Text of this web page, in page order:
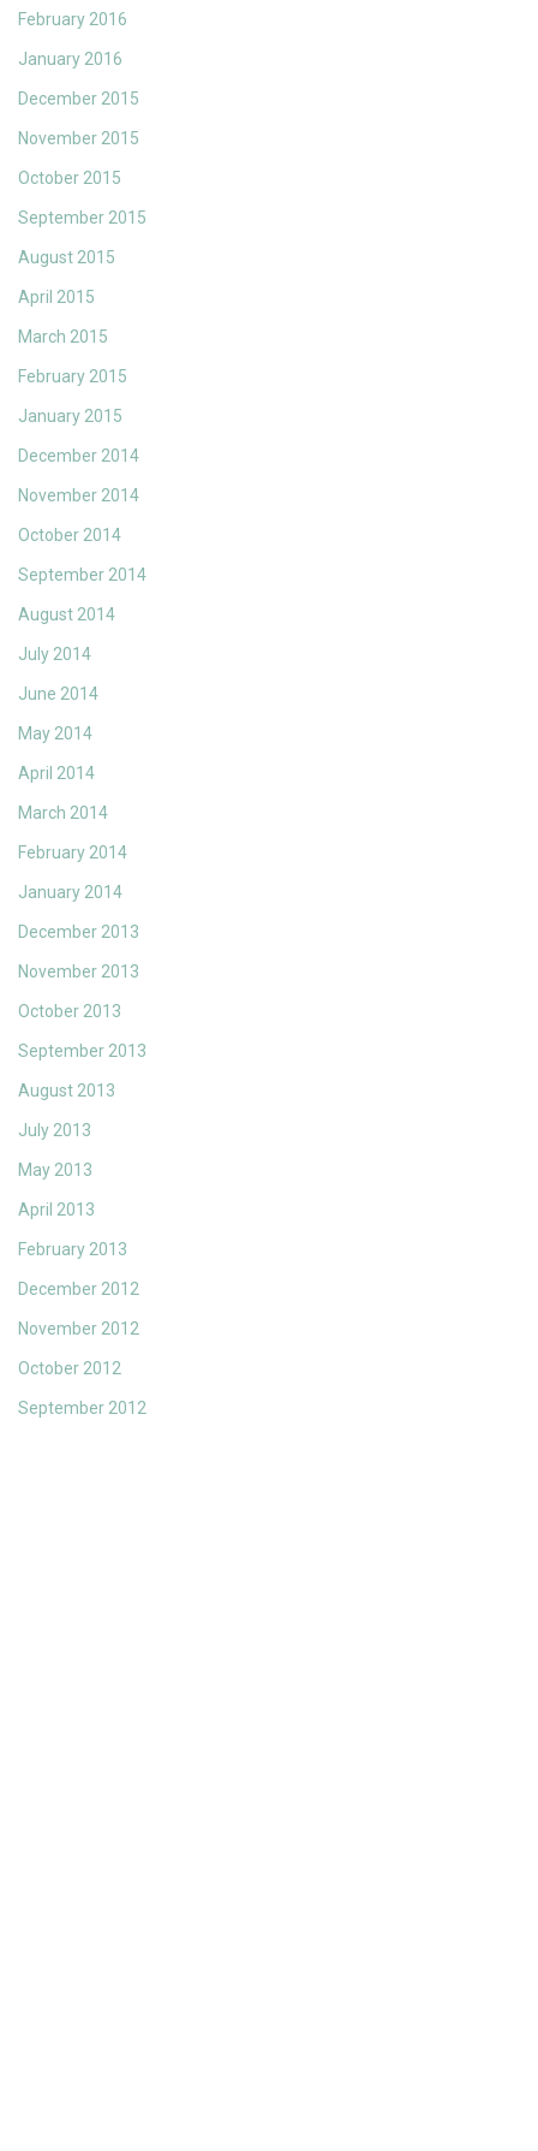
February 2016
January 2016
December 2015
November 2015
October 2015
September 2015
August 2015
April 2015
March 2015
February 2015
January 2015
December 2014
November 2014
October 2014
September 2014
August 2014
July 2014
June 2014
May 2014
April 2014
March 2014
February 2014
January 2014
December 2013
November 2013
October 2013
September 2013
August 2013
July 2013
May 2013
April 2013
February 2013
December 2012
November 2012
October 2012
September 2012